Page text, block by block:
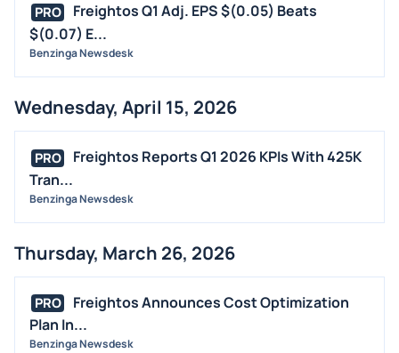
PRO
Freightos Q1 Adj. EPS $(0.05) Beats
$(0.07) E...
Benzinga Newsdesk
Wednesday, April 15, 2026
PRO
Freightos Reports Q1 2026 KPIs With 425K
Tran...
Benzinga Newsdesk
Thursday, March 26, 2026
PRO
Freightos Announces Cost Optimization
Plan In...
Benzinga Newsdesk